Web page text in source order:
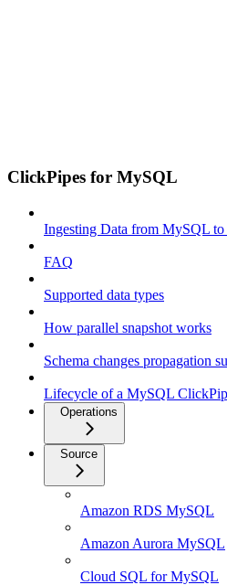
ClickPipes for MySQL
Ingesting Data from MySQL
FAQ
Supported data types
How parallel snapshot works
Schema changes propagation
Lifecycle of a MySQL
Operations
Source
Amazon RDS MySQL
Amazon Aurora MySQL
Cloud SQL for MySQL